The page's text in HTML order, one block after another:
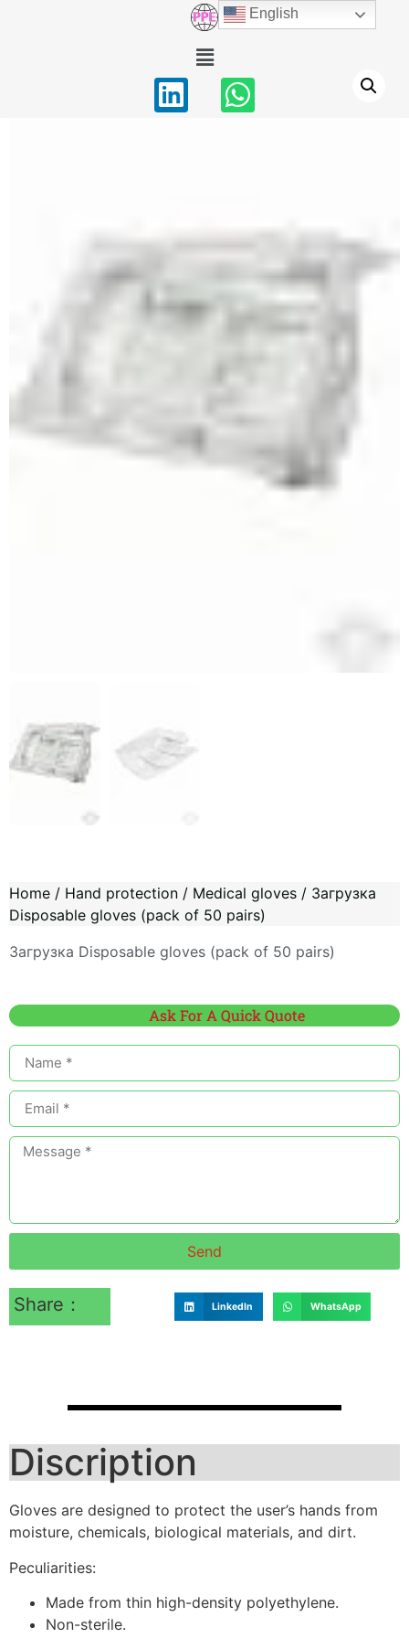
Home / Hand protection / Medical gloves / Загрузка
Disposable gloves (pack of 50 pairs)
Загрузка Disposable gloves (pack of 50 pairs)
Ask For A Quick Quote
Send
Share： LinkedIn WhatsApp
Discription
Gloves are designed to protect the user’s hands from
moisture, chemicals, biological materials, and dirt.
Peculiarities:
Made from thin high-density polyethylene.
Non-sterile.
English